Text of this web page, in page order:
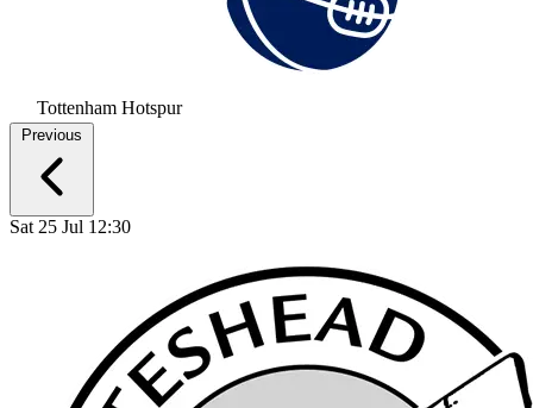
Tottenham Hotspur
Previous
Sat 25 Jul 12:30